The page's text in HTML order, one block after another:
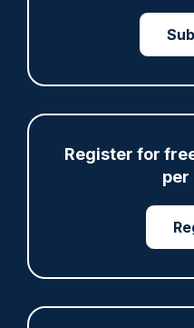
Register for
per
Fundraising
where PC Andrew
Clive Hammond